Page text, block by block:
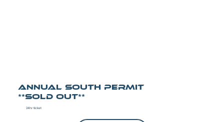
Annual South Permit
**SOLD OUT**
24hr ticket